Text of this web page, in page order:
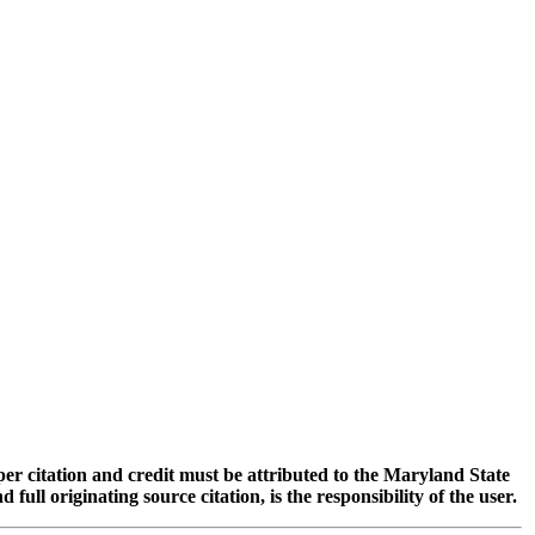
citation and credit must be attributed to the Maryland State
full originating source citation, is the responsibility of the user.